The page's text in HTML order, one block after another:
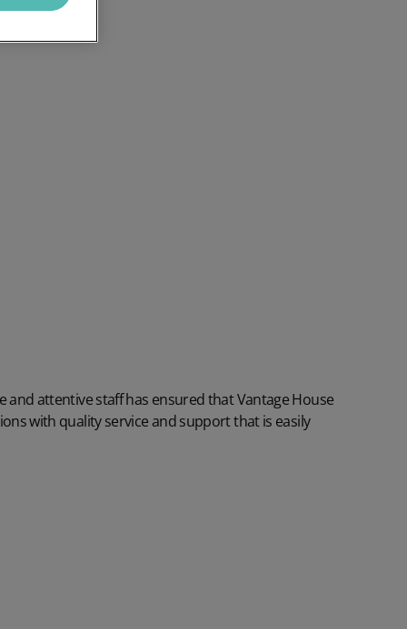
and attentive staff has ensured that Vantage House
with quality service and support that is easily